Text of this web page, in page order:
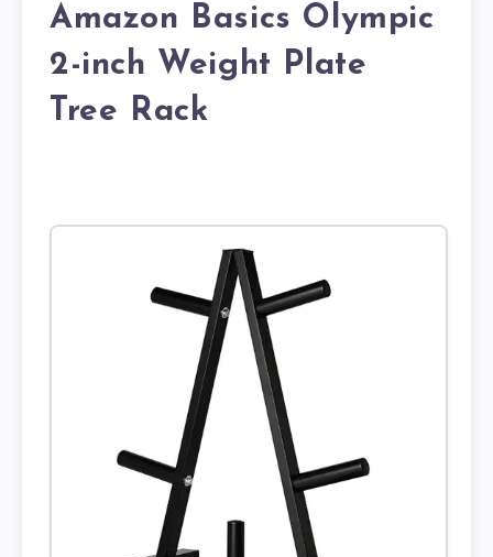
Amazon Basics Olympic
2-inch Weight Plate
Tree Rack